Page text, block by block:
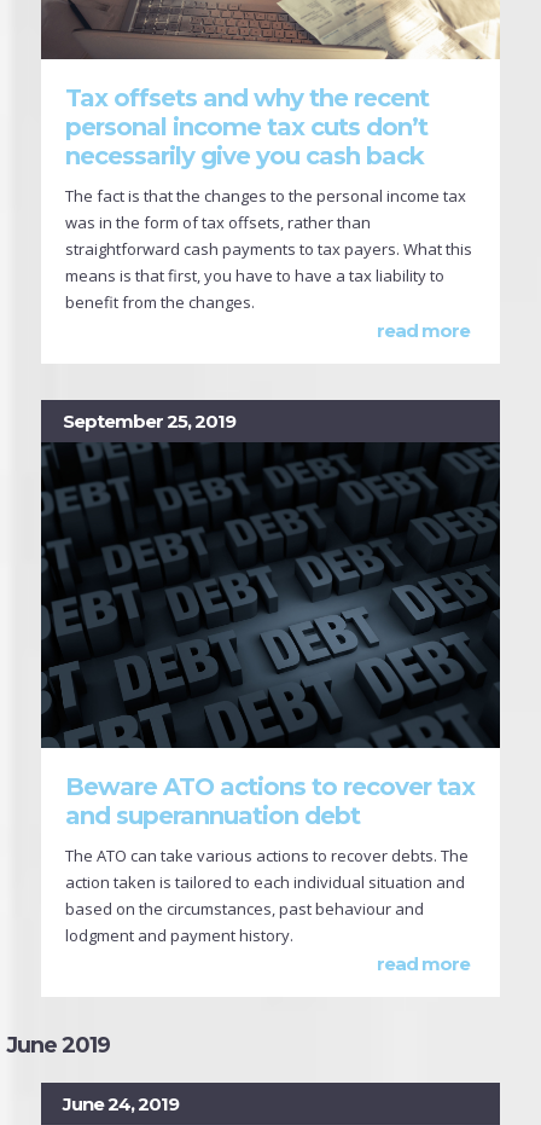
Tax offsets and why the recent
personal income tax cuts don’t
necessarily give you cash back
The fact is that the changes to the personal income tax
was in the form of tax offsets, rather than
straightforward cash payments to tax payers. What this
means is that first, you have to have a tax liability to
benefit from the changes.
read more
September 25, 2019
Beware ATO actions to recover tax
and superannuation debt
The ATO can take various actions to recover debts. The
action taken is tailored to each individual situation and
based on the circumstances, past behaviour and
lodgment and payment history.
read more
June 2019
June 24, 2019